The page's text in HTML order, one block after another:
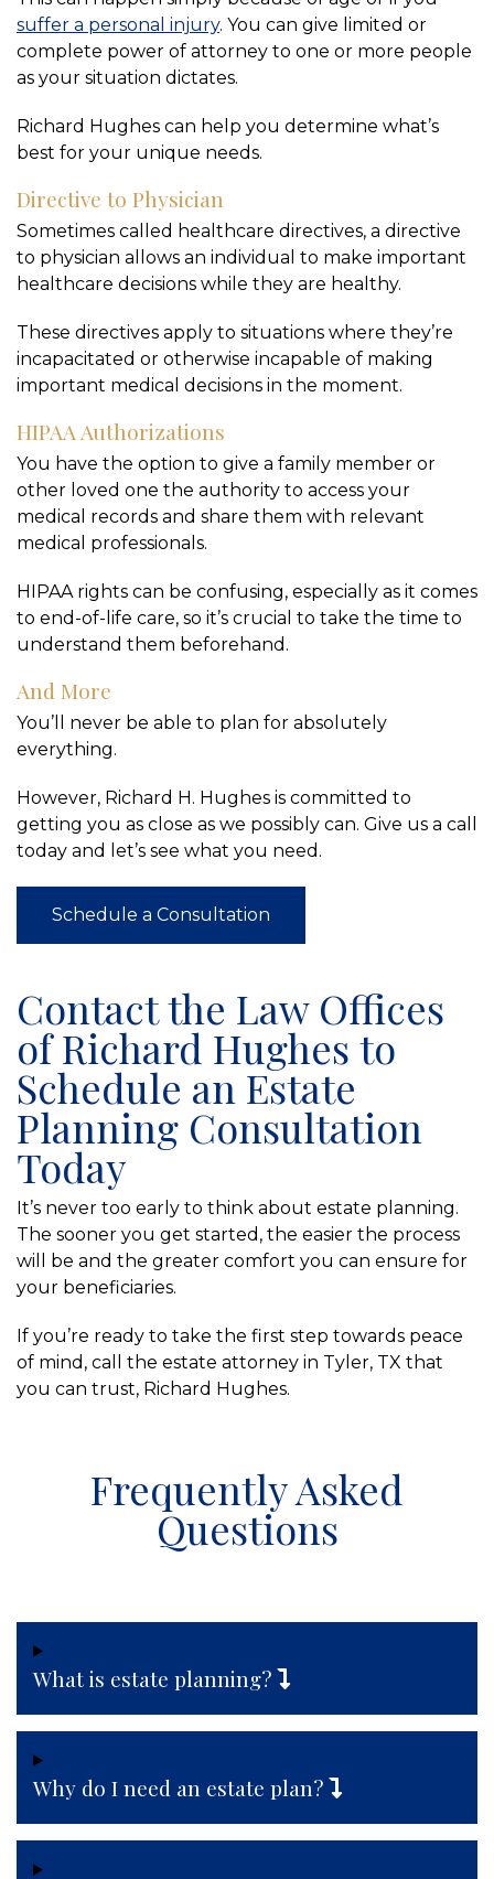
suffer a personal injury. You can give limited or
complete power of attorney to one or more people
as your situation dictates.
Richard Hughes can help you determine what’s
best for your unique needs.
Directive to Physician
Sometimes called healthcare directives, a directive
to physician allows an individual to make important
healthcare decisions while they are healthy.
These directives apply to situations where they’re
incapacitated or otherwise incapable of making
important medical decisions in the moment.
HIPAA Authorizations
You have the option to give a family member or
other loved one the authority to access your
medical records and share them with relevant
medical professionals.
HIPAA rights can be confusing, especially as it comes
to end-of-life care, so it’s crucial to take the time to
understand them beforehand.
And More
You’ll never be able to plan for absolutely
everything.
However, Richard H. Hughes is committed to
getting you as close as we possibly can. Give us a call
today and let’s see what you need.
Schedule a Consultation
Contact the Law Offices
of Richard Hughes to
Schedule an Estate
Planning Consultation
Today
It’s never too early to think about estate planning.
The sooner you get started, the easier the process
will be and the greater comfort you can ensure for
your beneficiaries.
If you’re ready to take the first step towards peace
of mind, call the estate attorney in Tyler, TX that
you can trust, Richard Hughes.
Frequently Asked
Questions
What is estate planning?
Why do I need an estate plan?